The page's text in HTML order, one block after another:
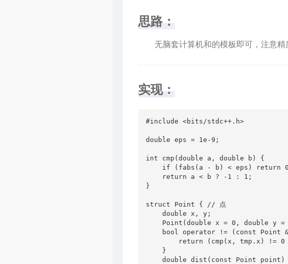
思路：
无脑套计算机和的模板即可，注意精
实现：
#include <bits/stdc++.h>
double eps = 1e-9;
int cmp(double a, double b) {
if (fabs(a - b) < eps) return
    return a < b ? -1 : 1;
}
struct Point { // 点
    double x, y;
Point(double x = 0, double y =
bool operator != (const Point
return (cmp(x, tmp.x) != 0
    }
double dist(const Point point)